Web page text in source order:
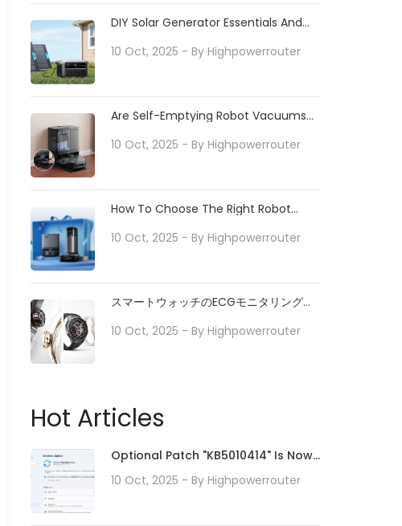
DIY Solar Generator Essentials And
10 Oct, 2025 - By Highpowerrouter
Are Self-Emptying Robot Vacuums
10 Oct, 2025 - By Highpowerrouter
How To Choose The Right Robot
10 Oct, 2025 - By Highpowerrouter
スマートウォッチのECGモニタリングで
10 Oct, 2025 - By Highpowerrouter
Hot Articles
Optional Patch "KB5010414" Is Now
Available For Windows 11.
10 Oct, 2025 - By Highpowerrouter